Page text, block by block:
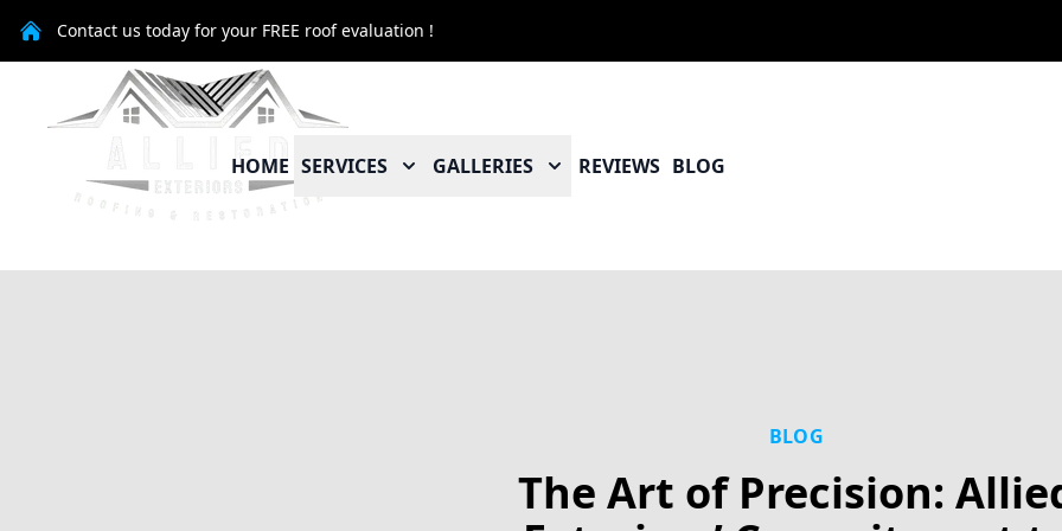
Contact us today for your FREE roof evaluation !
HOME SERVICES GALLERIES REVIEWS BLOG
BLOG
The Art of Precision: